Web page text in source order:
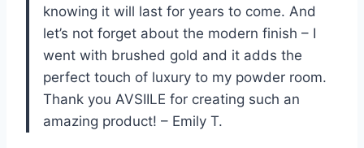
knowing it will last for years to come. And
let’s not forget about the modern finish – I
went with brushed gold and it adds the
perfect touch of luxury to my powder room.
Thank you AVSIILE for creating such an
amazing product! – Emily T.